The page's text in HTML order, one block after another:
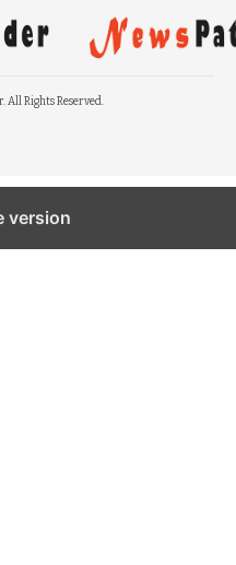
Rights Reserved.
version